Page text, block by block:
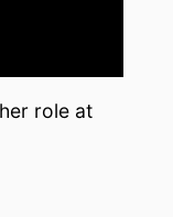
role at